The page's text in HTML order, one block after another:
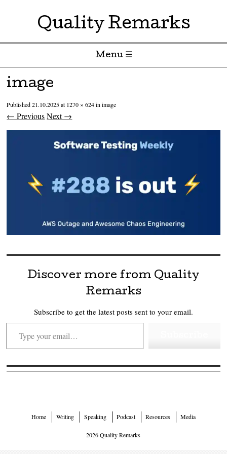
Quality Remarks
Menu ☰
Skip to content
image
Published21.10.2025at 1270 × 624inimage
← Previous Next →
Discover more from Quality
Remarks
Subscribe to get the latest posts sent to your email.
Type your email…
Home Writing Speaking Podcast Resources Media
2026 Quality Remarks